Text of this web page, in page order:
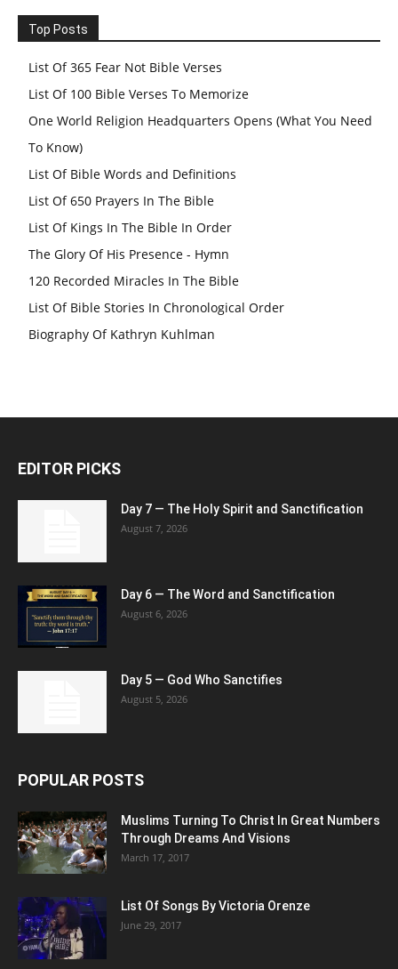
Top Posts
List Of 365 Fear Not Bible Verses
List Of 100 Bible Verses To Memorize
One World Religion Headquarters Opens (What You Need
To Know)
List Of Bible Words and Definitions
List Of 650 Prayers In The Bible
List Of Kings In The Bible In Order
The Glory Of His Presence - Hymn
120 Recorded Miracles In The Bible
List Of Bible Stories In Chronological Order
Biography Of Kathryn Kuhlman
EDITOR PICKS
Day 7 — The Holy Spirit and Sanctification
August 7, 2026
Day 6 — The Word and Sanctification
August 6, 2026
Day 5 — God Who Sanctifies
August 5, 2026
POPULAR POSTS
Muslims Turning To Christ In Great Numbers
Through Dreams And Visions
March 17, 2017
List Of Songs By Victoria Orenze
June 29, 2017